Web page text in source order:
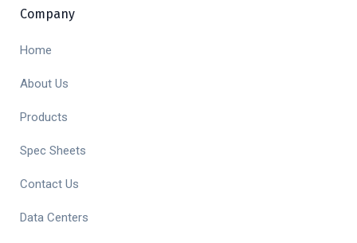
Company
Home
About Us
Products
Spec Sheets
Contact Us
Data Centers